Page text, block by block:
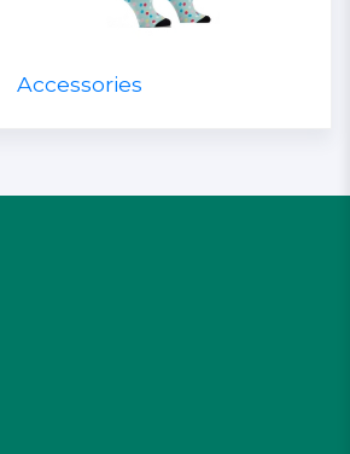
Accessories